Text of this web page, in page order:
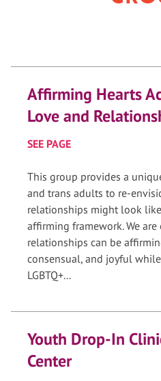
Affirming Hearts
Love and
SEE PAGE
This group provides a
and trans adults to re-
relationships might look
affirming framework. We
relationships can be
consensual, and joyful
LGBTQ+...
Youth Drop-In
Center